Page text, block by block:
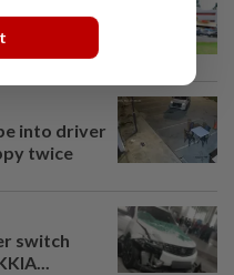
into driver
twice
switch